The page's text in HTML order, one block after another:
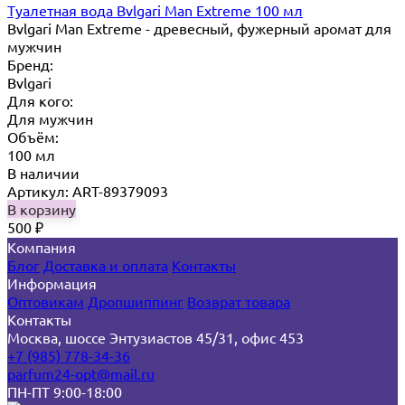
Туалетная вода Bvlgari Man Extreme 100 мл
Bvlgari Man Extreme - древесный, фужерный аромат для
мужчин
Бренд:
Bvlgari
Для кого:
Для мужчин
Объём:
100 мл
В наличии
Артикул: ART-89379093
В корзину
500 ₽
Компания
Блог Доставка и оплата Контакты
Информация
Оптовикам Дропшиппинг Возврат товара
Контакты
Москва, шоссе Энтузиастов 45/31, офис 453
+7 (985) 778-34-36
parfum24-opt@mail.ru
ПН-ПТ 9:00-18:00